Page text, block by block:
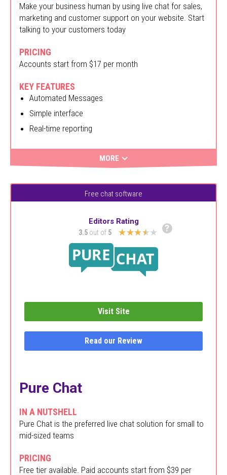
Make your business human by using live chat for sales,
marketing and customer support on your website. Start
talking to your customers today
PRICING
Accounts start from $17 per month
KEY FEATURES
Automated Messages
Simple interface
Real-time reporting
MORE
Free chat software
Editors Rating
?
3.5out of 5 ★★★★★
Visit Site
Read our Review
Pure Chat
IN A NUTSHELL
Pure Chat is the preferred live chat solution for small to
mid-sized teams
PRICING
Free tier available. Paid accounts start from $39 per